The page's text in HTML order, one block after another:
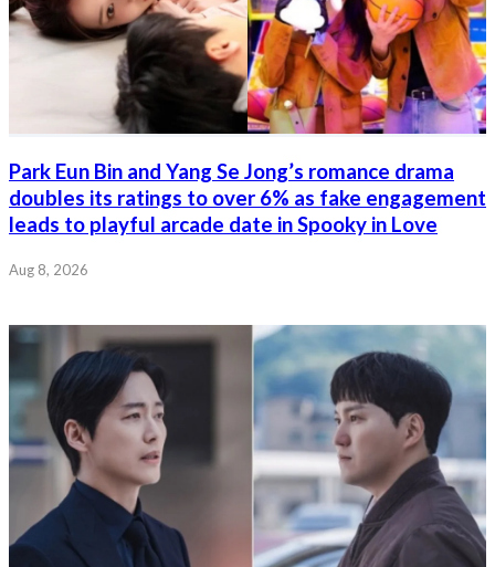
Park Eun Bin and Yang Se Jong’s romance drama
doubles its ratings to over 6% as fake engagement
leads to playful arcade date in Spooky in Love
Aug 8, 2026